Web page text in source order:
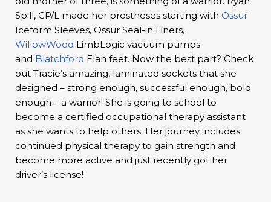
Spill, CP/L made her prostheses starting with Össur
Iceform Sleeves, Ossur Seal-in Liners,
WillowWood LimbLogic vacuum pumps
and Blatchford Elan feet. Now the best part? Check
out Tracie’s amazing, laminated sockets that she
designed – strong enough, successful enough, bold
enough – a warrior! She is going to school to
become a certified occupational therapy assistant
as she wants to help others. Her journey includes
continued physical therapy to gain strength and
become more active and just recently got her
driver’s license!